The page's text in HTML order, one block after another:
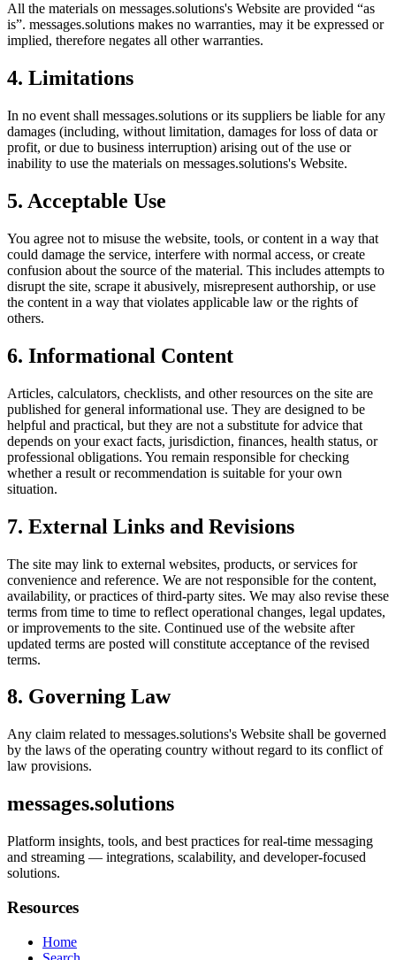
All the materials on messages.solutions's Website are provided “as
is”. messages.solutions makes no warranties, may it be expressed or
implied, therefore negates all other warranties.
4. Limitations
In no event shall messages.solutions or its suppliers be liable for any
damages (including, without limitation, damages for loss of data or
profit, or due to business interruption) arising out of the use or
inability to use the materials on messages.solutions's Website.
5. Acceptable Use
You agree not to misuse the website, tools, or content in a way that
could damage the service, interfere with normal access, or create
confusion about the source of the material. This includes attempts to
disrupt the site, scrape it abusively, misrepresent authorship, or use
the content in a way that violates applicable law or the rights of
others.
6. Informational Content
Articles, calculators, checklists, and other resources on the site are
published for general informational use. They are designed to be
helpful and practical, but they are not a substitute for advice that
depends on your exact facts, jurisdiction, finances, health status, or
professional obligations. You remain responsible for checking
whether a result or recommendation is suitable for your own
situation.
7. External Links and Revisions
The site may link to external websites, products, or services for
convenience and reference. We are not responsible for the content,
availability, or practices of third-party sites. We may also revise these
terms from time to time to reflect operational changes, legal updates,
or improvements to the site. Continued use of the website after
updated terms are posted will constitute acceptance of the revised
terms.
8. Governing Law
Any claim related to messages.solutions's Website shall be governed
by the laws of the operating country without regard to its conflict of
law provisions.
messages.solutions
Platform insights, tools, and best practices for real-time messaging
and streaming — integrations, scalability, and developer-focused
solutions.
Resources
Home